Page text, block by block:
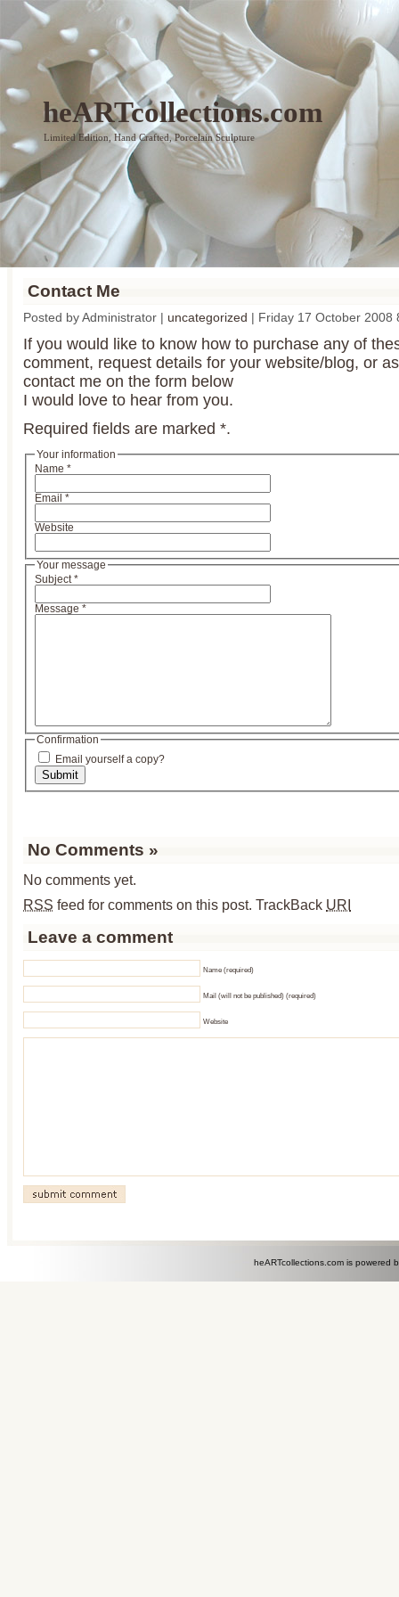
heARTcollections.com
Limited Edition, Hand Crafted, Porcelain Sculpture
Contact Me
Posted by Administrator | uncategorized | Friday 17 October 2008
If you would like to know how to purchase any of
comment, request details for your website/blog, or
contact me on the form below
I would love to hear from you.
Required fields are marked *.
Your information
Name *
Email *
Website
Your message
Subject *
Message *
Confirmation
Email yourself a copy?
No Comments »
No comments yet.
RSS feed for comments on this post. TrackBack URI
Leave a comment
Name (required)
Mail (will not be published) (required)
Website
heARTcollections.com is powered